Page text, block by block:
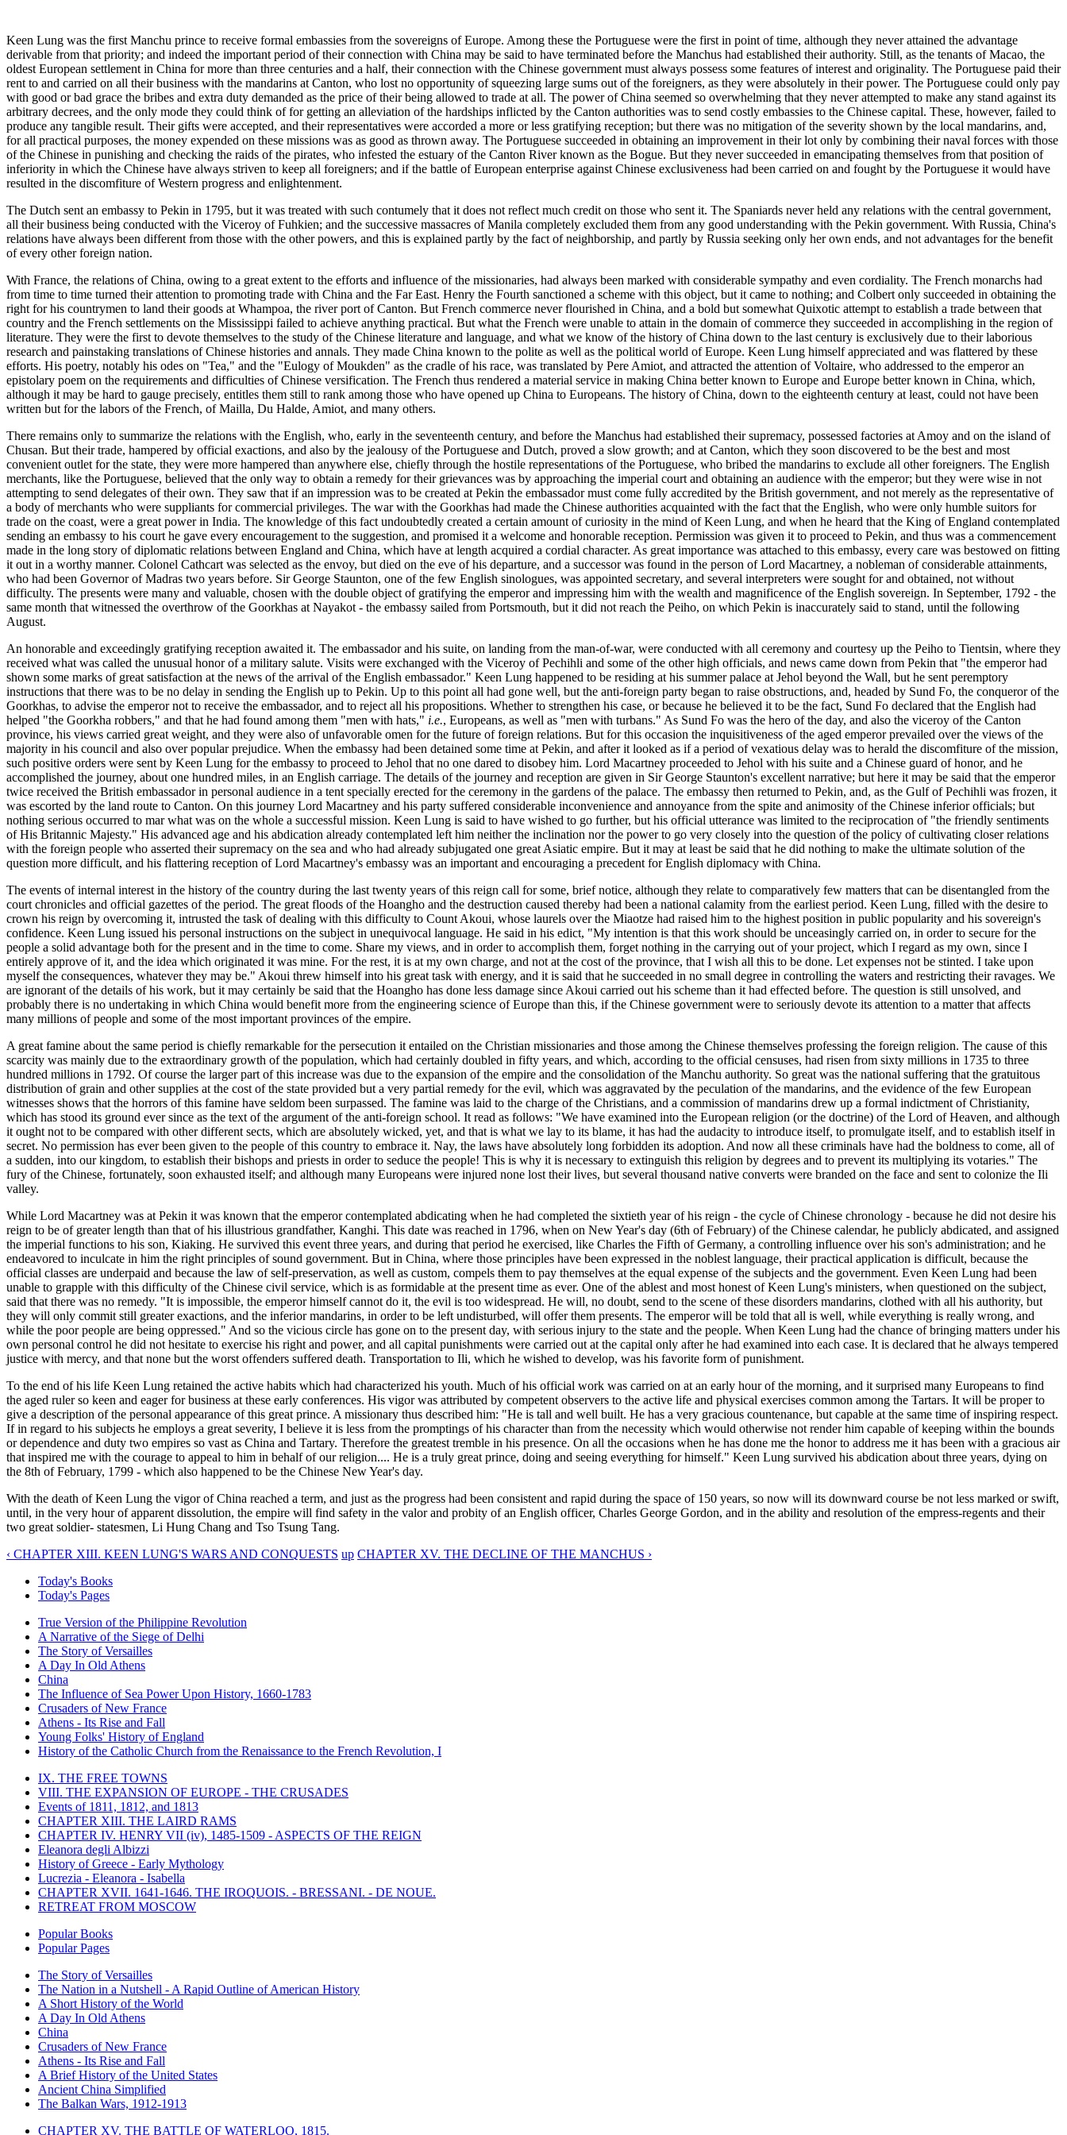
Keen Lung was the first Manchu prince to receive formal embassies from the sovereigns of Europe. Among these the Portuguese were the first in point of time, although they never attained the advantage
derivable from that priority; and indeed the important period of their connection with China may be said to have terminated before the Manchus had established their authority. Still, as the tenants of Macao, the
oldest European settlement in China for more than three centuries and a half, their connection with the Chinese government must always possess some features of interest and originality. The Portuguese paid their
rent to and carried on all their business with the mandarins at Canton, who lost no opportunity of squeezing large sums out of the foreigners, as they were absolutely in their power. The Portuguese could only pay
with good or bad grace the bribes and extra duty demanded as the price of their being allowed to trade at all. The power of China seemed so overwhelming that they never attempted to make any stand against its
arbitrary decrees, and the only mode they could think of for getting an alleviation of the hardships inflicted by the Canton authorities was to send costly embassies to the Chinese capital. These, however, failed to
produce any tangible result. Their gifts were accepted, and their representatives were accorded a more or less gratifying reception; but there was no mitigation of the severity shown by the local mandarins, and,
for all practical purposes, the money expended on these missions was as good as thrown away. The Portuguese succeeded in obtaining an improvement in their lot only by combining their naval forces with those
of the Chinese in punishing and checking the raids of the pirates, who infested the estuary of the Canton River known as the Bogue. But they never succeeded in emancipating themselves from that position of
inferiority in which the Chinese have always striven to keep all foreigners; and if the battle of European enterprise against Chinese exclusiveness had been carried on and fought by the Portuguese it would have
resulted in the discomfiture of Western progress and enlightenment.
The Dutch sent an embassy to Pekin in 1795, but it was treated with such contumely that it does not reflect much credit on those who sent it. The Spaniards never held any relations with the central government,
all their business being conducted with the Viceroy of Fuhkien; and the successive massacres of Manila completely excluded them from any good understanding with the Pekin government. With Russia, China's
relations have always been different from those with the other powers, and this is explained partly by the fact of neighborship, and partly by Russia seeking only her own ends, and not advantages for the benefit
of every other foreign nation.
With France, the relations of China, owing to a great extent to the efforts and influence of the missionaries, had always been marked with considerable sympathy and even cordiality. The French monarchs had
from time to time turned their attention to promoting trade with China and the Far East. Henry the Fourth sanctioned a scheme with this object, but it came to nothing; and Colbert only succeeded in obtaining the
right for his countrymen to land their goods at Whampoa, the river port of Canton. But French commerce never flourished in China, and a bold but somewhat Quixotic attempt to establish a trade between that
country and the French settlements on the Mississippi failed to achieve anything practical. But what the French were unable to attain in the domain of commerce they succeeded in accomplishing in the region of
literature. They were the first to devote themselves to the study of the Chinese literature and language, and what we know of the history of China down to the last century is exclusively due to their laborious
research and painstaking translations of Chinese histories and annals. They made China known to the polite as well as the political world of Europe. Keen Lung himself appreciated and was flattered by these
efforts. His poetry, notably his odes on "Tea," and the "Eulogy of Moukden" as the cradle of his race, was translated by Pere Amiot, and attracted the attention of Voltaire, who addressed to the emperor an
epistolary poem on the requirements and difficulties of Chinese versification. The French thus rendered a material service in making China better known to Europe and Europe better known in China, which,
although it may be hard to gauge precisely, entitles them still to rank among those who have opened up China to Europeans. The history of China, down to the eighteenth century at least, could not have been
written but for the labors of the French, of Mailla, Du Halde, Amiot, and many others.
There remains only to summarize the relations with the English, who, early in the seventeenth century, and before the Manchus had established their supremacy, possessed factories at Amoy and on the island of
Chusan. But their trade, hampered by official exactions, and also by the jealousy of the Portuguese and Dutch, proved a slow growth; and at Canton, which they soon discovered to be the best and most
convenient outlet for the state, they were more hampered than anywhere else, chiefly through the hostile representations of the Portuguese, who bribed the mandarins to exclude all other foreigners. The English
merchants, like the Portuguese, believed that the only way to obtain a remedy for their grievances was by approaching the imperial court and obtaining an audience with the emperor; but they were wise in not
attempting to send delegates of their own. They saw that if an impression was to be created at Pekin the embassador must come fully accredited by the British government, and not merely as the representative of
a body of merchants who were suppliants for commercial privileges. The war with the Goorkhas had made the Chinese authorities acquainted with the fact that the English, who were only humble suitors for
trade on the coast, were a great power in India. The knowledge of this fact undoubtedly created a certain amount of curiosity in the mind of Keen Lung, and when he heard that the King of England contemplated
sending an embassy to his court he gave every encouragement to the suggestion, and promised it a welcome and honorable reception. Permission was given it to proceed to Pekin, and thus was a commencement
made in the long story of diplomatic relations between England and China, which have at length acquired a cordial character. As great importance was attached to this embassy, every care was bestowed on fitting
it out in a worthy manner. Colonel Cathcart was selected as the envoy, but died on the eve of his departure, and a successor was found in the person of Lord Macartney, a nobleman of considerable attainments,
who had been Governor of Madras two years before. Sir George Staunton, one of the few English sinologues, was appointed secretary, and several interpreters were sought for and obtained, not without
difficulty. The presents were many and valuable, chosen with the double object of gratifying the emperor and impressing him with the wealth and magnificence of the English sovereign. In September, 1792 - the
same month that witnessed the overthrow of the Goorkhas at Nayakot - the embassy sailed from Portsmouth, but it did not reach the Peiho, on which Pekin is inaccurately said to stand, until the following
August.
An honorable and exceedingly gratifying reception awaited it. The embassador and his suite, on landing from the man-of-war, were conducted with all ceremony and courtesy up the Peiho to Tientsin, where they
received what was called the unusual honor of a military salute. Visits were exchanged with the Viceroy of Pechihli and some of the other high officials, and news came down from Pekin that "the emperor had
shown some marks of great satisfaction at the news of the arrival of the English embassador." Keen Lung happened to be residing at his summer palace at Jehol beyond the Wall, but he sent peremptory
instructions that there was to be no delay in sending the English up to Pekin. Up to this point all had gone well, but the anti-foreign party began to raise obstructions, and, headed by Sund Fo, the conqueror of the
Goorkhas, to advise the emperor not to receive the embassador, and to reject all his propositions. Whether to strengthen his case, or because he believed it to be the fact, Sund Fo declared that the English had
helped "the Goorkha robbers," and that he had found among them "men with hats," i.e., Europeans, as well as "men with turbans." As Sund Fo was the hero of the day, and also the viceroy of the Canton
province, his views carried great weight, and they were also of unfavorable omen for the future of foreign relations. But for this occasion the inquisitiveness of the aged emperor prevailed over the views of the
majority in his council and also over popular prejudice. When the embassy had been detained some time at Pekin, and after it looked as if a period of vexatious delay was to herald the discomfiture of the mission,
such positive orders were sent by Keen Lung for the embassy to proceed to Jehol that no one dared to disobey him. Lord Macartney proceeded to Jehol with his suite and a Chinese guard of honor, and he
accomplished the journey, about one hundred miles, in an English carriage. The details of the journey and reception are given in Sir George Staunton's excellent narrative; but here it may be said that the emperor
twice received the British embassador in personal audience in a tent specially erected for the ceremony in the gardens of the palace. The embassy then returned to Pekin, and, as the Gulf of Pechihli was frozen, it
was escorted by the land route to Canton. On this journey Lord Macartney and his party suffered considerable inconvenience and annoyance from the spite and animosity of the Chinese inferior officials; but
nothing serious occurred to mar what was on the whole a successful mission. Keen Lung is said to have wished to go further, but his official utterance was limited to the reciprocation of "the friendly sentiments
of His Britannic Majesty." His advanced age and his abdication already contemplated left him neither the inclination nor the power to go very closely into the question of the policy of cultivating closer relations
with the foreign people who asserted their supremacy on the sea and who had already subjugated one great Asiatic empire. But it may at least be said that he did nothing to make the ultimate solution of the
question more difficult, and his flattering reception of Lord Macartney's embassy was an important and encouraging a precedent for English diplomacy with China.
The events of internal interest in the history of the country during the last twenty years of this reign call for some, brief notice, although they relate to comparatively few matters that can be disentangled from the
court chronicles and official gazettes of the period. The great floods of the Hoangho and the destruction caused thereby had been a national calamity from the earliest period. Keen Lung, filled with the desire to
crown his reign by overcoming it, intrusted the task of dealing with this difficulty to Count Akoui, whose laurels over the Miaotze had raised him to the highest position in public popularity and his sovereign's
confidence. Keen Lung issued his personal instructions on the subject in unequivocal language. He said in his edict, "My intention is that this work should be unceasingly carried on, in order to secure for the
people a solid advantage both for the present and in the time to come. Share my views, and in order to accomplish them, forget nothing in the carrying out of your project, which I regard as my own, since I
entirely approve of it, and the idea which originated it was mine. For the rest, it is at my own charge, and not at the cost of the province, that I wish all this to be done. Let expenses not be stinted. I take upon
myself the consequences, whatever they may be." Akoui threw himself into his great task with energy, and it is said that he succeeded in no small degree in controlling the waters and restricting their ravages. We
are ignorant of the details of his work, but it may certainly be said that the Hoangho has done less damage since Akoui carried out his scheme than it had effected before. The question is still unsolved, and
probably there is no undertaking in which China would benefit more from the engineering science of Europe than this, if the Chinese government were to seriously devote its attention to a matter that affects
many millions of people and some of the most important provinces of the empire.
A great famine about the same period is chiefly remarkable for the persecution it entailed on the Christian missionaries and those among the Chinese themselves professing the foreign religion. The cause of this
scarcity was mainly due to the extraordinary growth of the population, which had certainly doubled in fifty years, and which, according to the official censuses, had risen from sixty millions in 1735 to three
hundred millions in 1792. Of course the larger part of this increase was due to the expansion of the empire and the consolidation of the Manchu authority. So great was the national suffering that the gratuitous
distribution of grain and other supplies at the cost of the state provided but a very partial remedy for the evil, which was aggravated by the peculation of the mandarins, and the evidence of the few European
witnesses shows that the horrors of this famine have seldom been surpassed. The famine was laid to the charge of the Christians, and a commission of mandarins drew up a formal indictment of Christianity,
which has stood its ground ever since as the text of the argument of the anti-foreign school. It read as follows: "We have examined into the European religion (or the doctrine) of the Lord of Heaven, and although
it ought not to be compared with other different sects, which are absolutely wicked, yet, and that is what we lay to its blame, it has had the audacity to introduce itself, to promulgate itself, and to establish itself in
secret. No permission has ever been given to the people of this country to embrace it. Nay, the laws have absolutely long forbidden its adoption. And now all these criminals have had the boldness to come, all of
a sudden, into our kingdom, to establish their bishops and priests in order to seduce the people! This is why it is necessary to extinguish this religion by degrees and to prevent its multiplying its votaries." The
fury of the Chinese, fortunately, soon exhausted itself; and although many Europeans were injured none lost their lives, but several thousand native converts were branded on the face and sent to colonize the Ili
valley.
While Lord Macartney was at Pekin it was known that the emperor contemplated abdicating when he had completed the sixtieth year of his reign - the cycle of Chinese chronology - because he did not desire his
reign to be of greater length than that of his illustrious grandfather, Kanghi. This date was reached in 1796, when on New Year's day (6th of February) of the Chinese calendar, he publicly abdicated, and assigned
the imperial functions to his son, Kiaking. He survived this event three years, and during that period he exercised, like Charles the Fifth of Germany, a controlling influence over his son's administration; and he
endeavored to inculcate in him the right principles of sound government. But in China, where those principles have been expressed in the noblest language, their practical application is difficult, because the
official classes are underpaid and because the law of self-preservation, as well as custom, compels them to pay themselves at the equal expense of the subjects and the government. Even Keen Lung had been
unable to grapple with this difficulty of the Chinese civil service, which is as formidable at the present time as ever. One of the ablest and most honest of Keen Lung's ministers, when questioned on the subject,
said that there was no remedy. "It is impossible, the emperor himself cannot do it, the evil is too widespread. He will, no doubt, send to the scene of these disorders mandarins, clothed with all his authority, but
they will only commit still greater exactions, and the inferior mandarins, in order to be left undisturbed, will offer them presents. The emperor will be told that all is well, while everything is really wrong, and
while the poor people are being oppressed." And so the vicious circle has gone on to the present day, with serious injury to the state and the people. When Keen Lung had the chance of bringing matters under his
own personal control he did not hesitate to exercise his right and power, and all capital punishments were carried out at the capital only after he had examined into each case. It is declared that he always tempered
justice with mercy, and that none but the worst offenders suffered death. Transportation to Ili, which he wished to develop, was his favorite form of punishment.
To the end of his life Keen Lung retained the active habits which had characterized his youth. Much of his official work was carried on at an early hour of the morning, and it surprised many Europeans to find
the aged ruler so keen and eager for business at these early conferences. His vigor was attributed by competent observers to the active life and physical exercises common among the Tartars. It will be proper to
give a description of the personal appearance of this great prince. A missionary thus described him: "He is tall and well built. He has a very gracious countenance, but capable at the same time of inspiring respect.
If in regard to his subjects he employs a great severity, I believe it is less from the promptings of his character than from the necessity which would otherwise not render him capable of keeping within the bounds
or dependence and duty two empires so vast as China and Tartary. Therefore the greatest tremble in his presence. On all the occasions when he has done me the honor to address me it has been with a gracious air
that inspired me with the courage to appeal to him in behalf of our religion.... He is a truly great prince, doing and seeing everything for himself." Keen Lung survived his abdication about three years, dying on
the 8th of February, 1799 - which also happened to be the Chinese New Year's day.
With the death of Keen Lung the vigor of China reached a term, and just as the progress had been consistent and rapid during the space of 150 years, so now will its downward course be not less marked or swift,
until, in the very hour of apparent dissolution, the empire will find safety in the valor and probity of an English officer, Charles George Gordon, and in the ability and resolution of the empress-regents and their
two great soldier- statesmen, Li Hung Chang and Tso Tsung Tang.
‹ CHAPTER XIII. KEEN LUNG'S WARS AND CONQUESTS up CHAPTER XV. THE DECLINE OF THE MANCHUS ›
Today's Books
Today's Pages
True Version of the Philippine Revolution
A Narrative of the Siege of Delhi
The Story of Versailles
A Day In Old Athens
China
The Influence of Sea Power Upon History, 1660-1783
Crusaders of New France
Athens - Its Rise and Fall
Young Folks' History of England
History of the Catholic Church from the Renaissance to the French Revolution, I
IX. THE FREE TOWNS
VIII. THE EXPANSION OF EUROPE - THE CRUSADES
Events of 1811, 1812, and 1813
CHAPTER XIII. THE LAIRD RAMS
CHAPTER IV. HENRY VII (iv), 1485-1509 - ASPECTS OF THE REIGN
Eleanora degli Albizzi
History of Greece - Early Mythology
Lucrezia - Eleanora - Isabella
CHAPTER XVII. 1641-1646. THE IROQUOIS. - BRESSANI. - DE NOUE.
RETREAT FROM MOSCOW
Popular Books
Popular Pages
The Story of Versailles
The Nation in a Nutshell - A Rapid Outline of American History
A Short History of the World
A Day In Old Athens
China
Crusaders of New France
Athens - Its Rise and Fall
A Brief History of the United States
Ancient China Simplified
The Balkan Wars, 1912-1913
CHAPTER XV. THE BATTLE OF WATERLOO, 1815.